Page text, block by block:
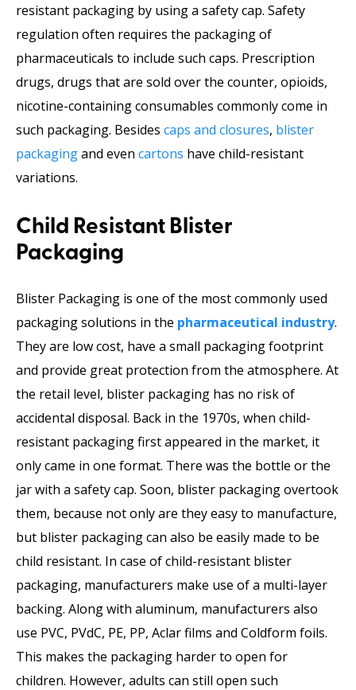
resistant packaging by using a safety cap. Safety
regulation often requires the packaging of
pharmaceuticals to include such caps. Prescription
drugs, drugs that are sold over the counter, opioids,
nicotine-containing consumables commonly come in
such packaging. Besides caps and closures, blister
packagingand even cartons have child-resistant
variations.
Child Resistant Blister
Packaging
Blister Packaging is one of the most commonly used
packaging solutions in the pharmaceutical industry.
They are low cost, have a small packaging footprint
and provide great protection from the atmosphere. At
the retail level, blister packaging has no risk of
accidental disposal. Back in the 1970s, when child-
resistant packaging first appeared in the market, it
only came in one format. There was the bottle or the
jar with a safety cap. Soon, blister packaging overtook
them, because not only are they easy to manufacture,
but blister packaging can also be easily made to be
child resistant. In case of child-resistant blister
packaging, manufacturers make use of a multi-layer
backing. Along with aluminum, manufacturers also
use PVC, PVdC, PE, PP, Aclar films and Coldform foils.
This makes the packaging harder to open for
children. However, adults can still open such